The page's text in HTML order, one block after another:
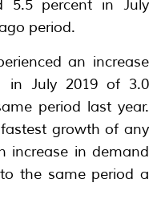
5.5 percent in July
period.
an increase
in July 2019 of 3.0
period last year.
growth of any
increase in demand
the same period a